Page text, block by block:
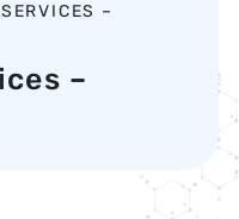
–
–